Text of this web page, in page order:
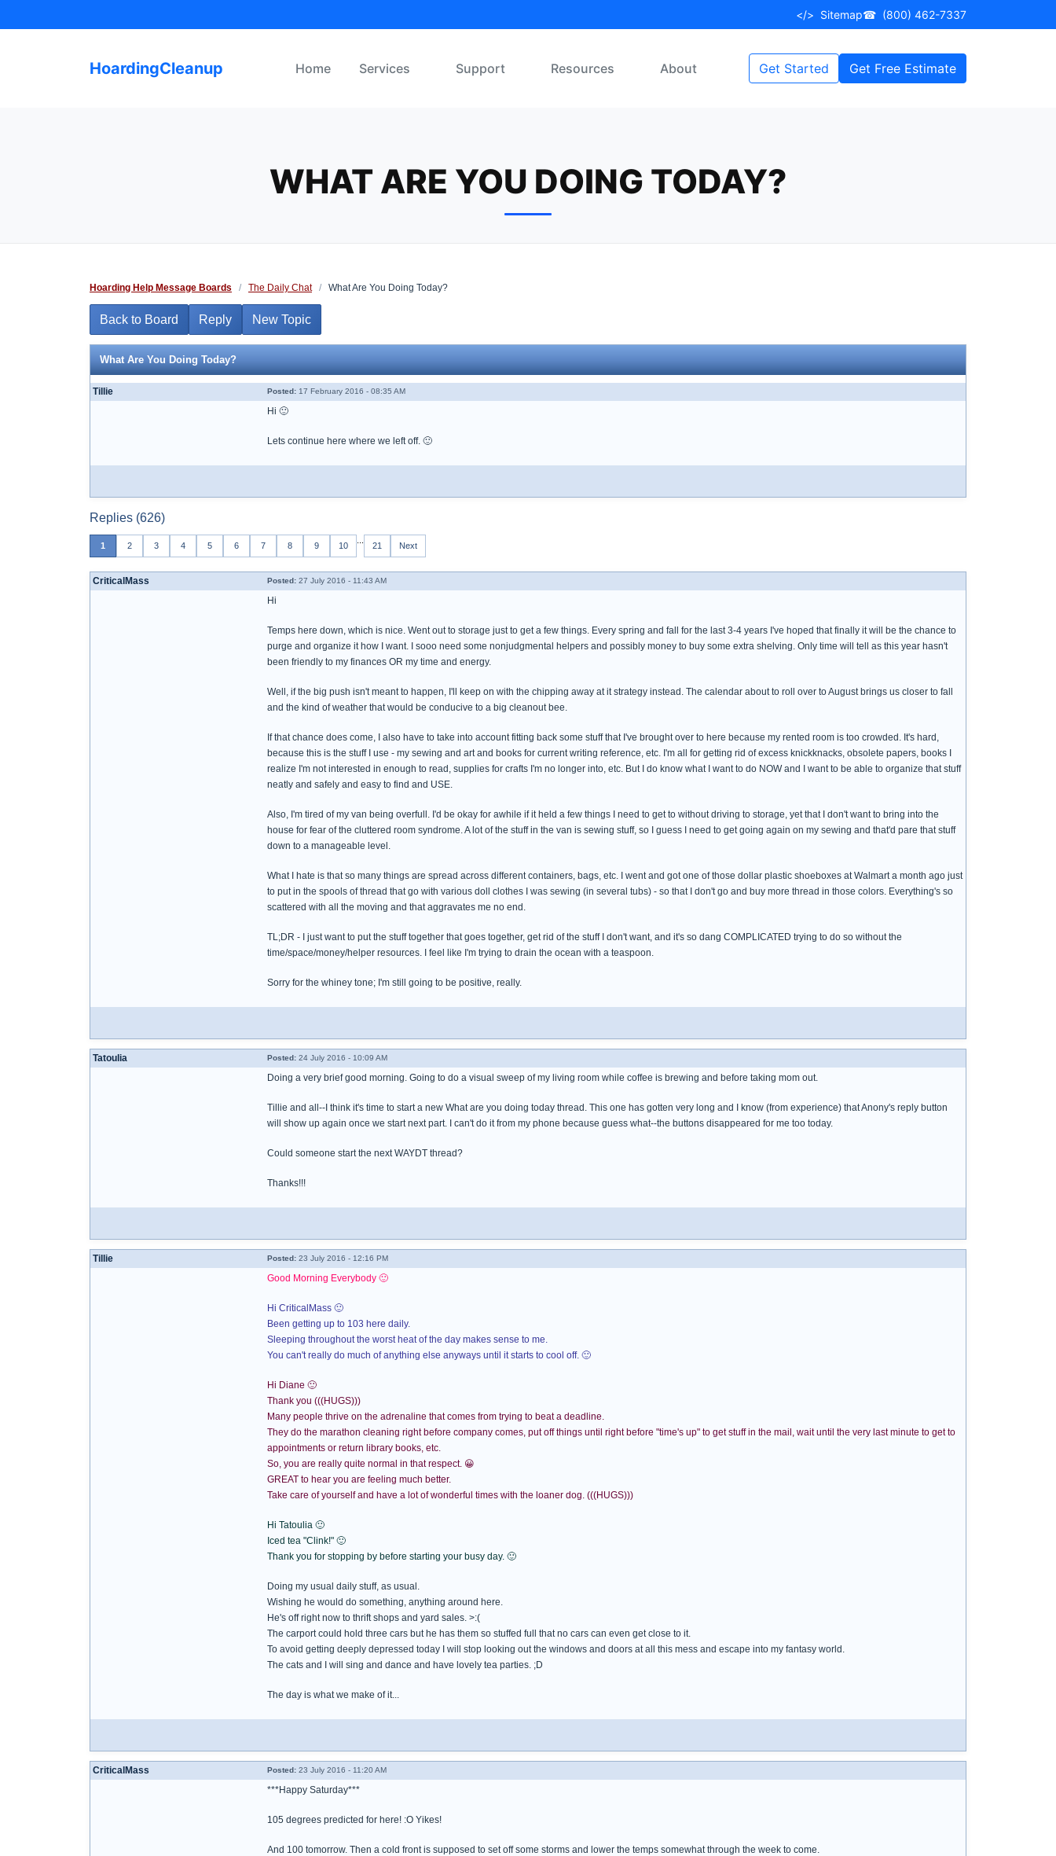
to
</> Sitemap☎ (800) 462-7337
HoardingCleanup Home Services Support Resources About Get Started Get Free Estimate
WHAT ARE YOU DOING TODAY?
Hoarding Help Message Boards / The Daily Chat / What Are You Doing Today?
Back to Board Reply New Topic
What Are You Doing Today?
Tillie Posted: 17 February 2016 - 08:35 AM
Hi 🙂
Lets continue here where we left off. 🙂
Replies (626)
1 2 3 4 5 6 7 8 9 10 21 Next
CriticalMass Posted: 27 July 2016 - 11:43 AM
Hi
Temps here down, which is nice. Went out to storage just to get a few things. Every spring and fall for the last 3-4 years I've hoped that finally it will be the chance to
purge and organize it how I want. I sooo need some nonjudgmental helpers and possibly money to buy some extra shelving. Only time will tell as this year hasn't
been friendly to my finances OR my time and energy.
Well, if the big push isn't meant to happen, I'll keep on with the chipping away at it strategy instead. The calendar about to roll over to August brings us closer to fall
and the kind of weather that would be conducive to a big cleanout bee.
If that chance does come, I also have to take into account fitting back some stuff that I've brought over to here because my rented room is too crowded. It's hard,
because this is the stuff I use - my sewing and art and books for current writing reference, etc. I'm all for getting rid of excess knickknacks, obsolete papers, books I
realize I'm not interested in enough to read, supplies for crafts I'm no longer into, etc. But I do know what I want to do NOW and I want to be able to organize that stuff
neatly and safely and easy to find and USE.
Also, I'm tired of my van being overfull. I'd be okay for awhile if it held a few things I need to get to without driving to storage, yet that I don't want to bring into the
house for fear of the cluttered room syndrome. A lot of the stuff in the van is sewing stuff, so I guess I need to get going again on my sewing and that'd pare that stuff
down to a manageable level.
What I hate is that so many things are spread across different containers, bags, etc. I went and got one of those dollar plastic shoeboxes at Walmart a month ago just
to put in the spools of thread that go with various doll clothes I was sewing (in several tubs) - so that I don't go and buy more thread in those colors. Everything's so
scattered with all the moving and that aggravates me no end.
TL;DR - I just want to put the stuff together that goes together, get rid of the stuff I don't want, and it's so dang COMPLICATED trying to do so without the
time/space/money/helper resources. I feel like I'm trying to drain the ocean with a teaspoon.
Sorry for the whiney tone; I'm still going to be positive, really.
Tatoulia Posted: 24 July 2016 - 10:09 AM
Doing a very brief good morning. Going to do a visual sweep of my living room while coffee is brewing and before taking mom out.
Tillie and all--I think it's time to start a new What are you doing today thread. This one has gotten very long and I know (from experience) that Anony's reply button
will show up again once we start next part. I can't do it from my phone because guess what--the buttons disappeared for me too today.
Could someone start the next WAYDT thread?
Thanks!!!
Tillie Posted: 23 July 2016 - 12:16 PM
Good Morning Everybody 🙂
Hi CriticalMass 🙂
Been getting up to 103 here daily.
Sleeping throughout the worst heat of the day makes sense to me.
You can't really do much of anything else anyways until it starts to cool off. 🙂
Hi Diane 🙂
Thank you (((HUGS)))
Many people thrive on the adrenaline that comes from trying to beat a deadline.
They do the marathon cleaning right before company comes, put off things until right before "time's up" to get stuff in the mail, wait until the very last minute to get to
appointments or return library books, etc.
So, you are really quite normal in that respect. 😀
GREAT to hear you are feeling much better.
Take care of yourself and have a lot of wonderful times with the loaner dog. (((HUGS)))
Hi Tatoulia 🙂
Iced tea "Clink!" 🙂
Thank you for stopping by before starting your busy day. 🙂
Doing my usual daily stuff, as usual.
Wishing he would do something, anything around here.
He's off right now to thrift shops and yard sales. >:(
The carport could hold three cars but he has them so stuffed full that no cars can even get close to it.
To avoid getting deeply depressed today I will stop looking out the windows and doors at all this mess and escape into my fantasy world.
The cats and I will sing and dance and have lovely tea parties. ;D
The day is what we make of it...
CriticalMass Posted: 23 July 2016 - 11:20 AM
***Happy Saturday***
105 degrees predicted for here! :O Yikes!
And 100 tomorrow. Then a cold front is supposed to set off some storms and lower the temps somewhat through the week to come.